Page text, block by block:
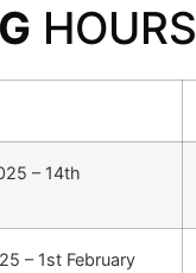
HOURS
– 14th
– 1st February